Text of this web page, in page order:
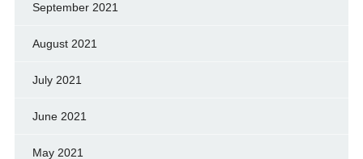
September 2021
August 2021
July 2021
June 2021
May 2021